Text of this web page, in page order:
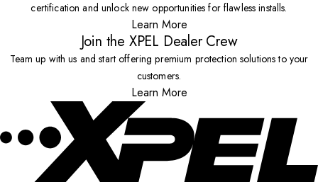
certification and unlock new opportunities for flawless installs.
Learn More
Join the XPEL Dealer Crew
Team up with us and start offering premium protection solutions to your
customers.
Learn More